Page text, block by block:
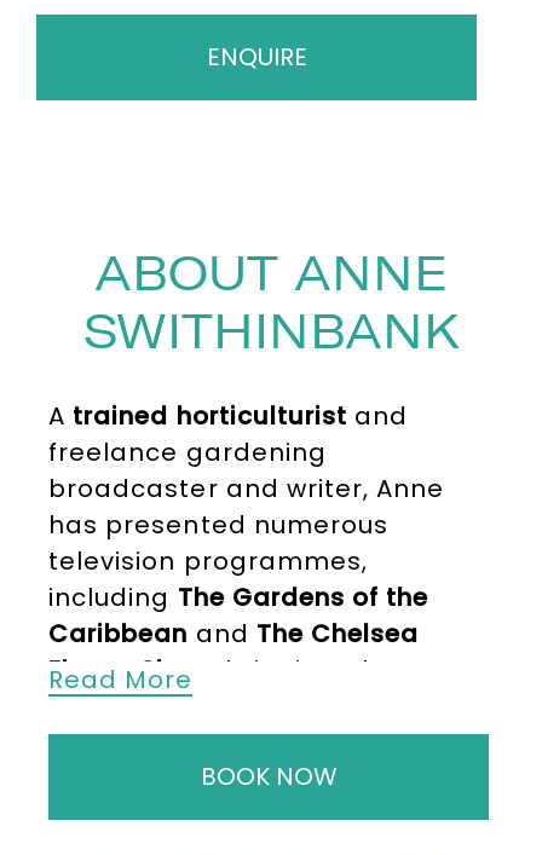
ENQUIRE
ABOUT ANNE
SWITHINBANK
A trained horticulturist and
freelance gardening
broadcaster and writer, Anne
has presented numerous
television programmes,
including The Gardens of the
Caribbean and The Chelsea
Flower Show
, bringing plants,
landscapes and growing advice
to life for millions of viewers.
Read More
BOOK NOW